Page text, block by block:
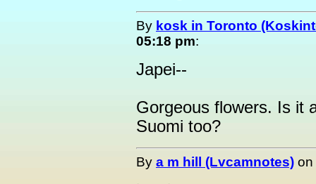
By kosk in Toronto
05:18 pm:
Japei--
Gorgeous flowers. Is it
Suomi too?
By a m hill (Lvcamnotes) on